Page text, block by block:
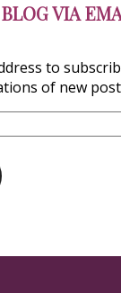
VIA
to
of new